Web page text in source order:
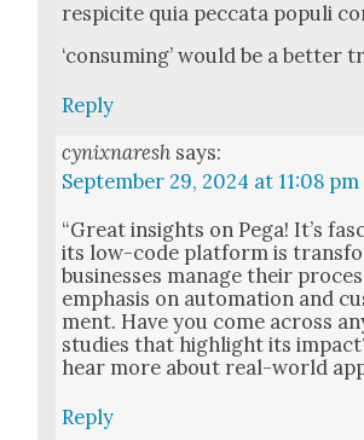
respicite quia pec­ca­ta pop­uli
‘con­sum­ing’ would be a bet­ter
Reply
cynixnaresh says:
September 29, 2024 at 11:08 pm
“Great insights on Pega! It’s
its low-code plat­form is
busi­ness­es man­age their
empha­sis on automa­tion and
ment. Have you come across
stud­ies that high­light its
hear more about real-world
Reply